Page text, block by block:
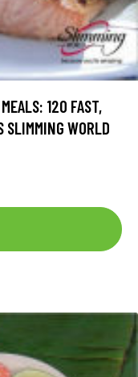
120 FAST,
SLIMMING WORLD